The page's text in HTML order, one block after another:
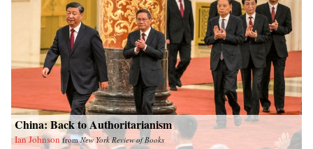
China: Back to Authoritarianism
Ian Johnson fromNew York Review of Books